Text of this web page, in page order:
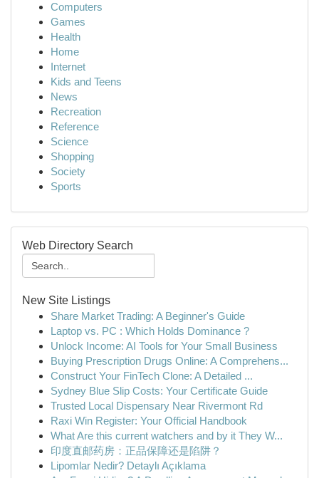
Computers
Games
Health
Home
Internet
Kids and Teens
News
Recreation
Reference
Science
Shopping
Society
Sports
Web Directory Search
New Site Listings
Share Market Trading: A Beginner's Guide
Laptop vs. PC : Which Holds Dominance ?
Unlock Income: AI Tools for Your Small Business
Buying Prescription Drugs Online: A Comprehens...
Construct Your FinTech Clone: A Detailed ...
Sydney Blue Slip Costs: Your Certificate Guide
Trusted Local Dispensary Near Rivermont Rd
Raxi Win Register: Your Official Handbook
What Are this current watchers and by it They W...
印度直邮药房：正品保障还是陷阱？
Lipomlar Nedir? Detaylı Açıklama